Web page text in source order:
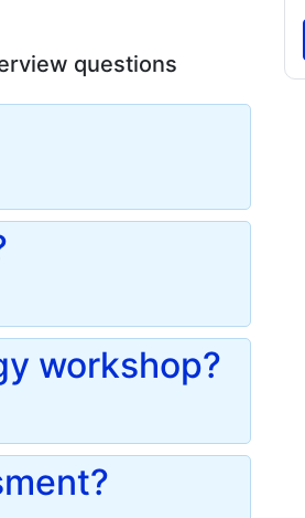
questions
workshop?